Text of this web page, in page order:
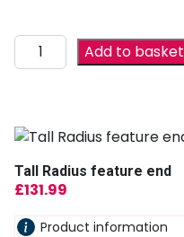
Add to basket
Tall Radius feature end
£131.99
Product information